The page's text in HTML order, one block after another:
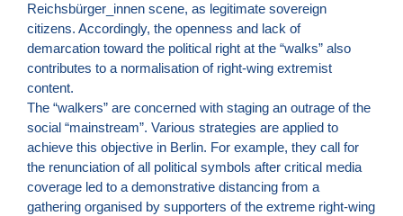
Reichsbürger_innen scene, as legitimate sovereign
citizens. Accordingly, the openness and lack of
demarcation toward the political right at the “walks” also
contributes to a normalisation of right-wing extremist
content.
The “walkers” are concerned with staging an outrage of the
social “mainstream”. Various strategies are applied to
achieve this objective in Berlin. For example, they call for
the renunciation of all political symbols after critical media
coverage led to a demonstrative distancing from a
gathering organised by supporters of the extreme right-wing